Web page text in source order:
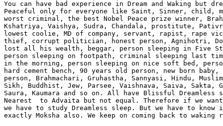
You can have bad experience in Dream and Waking but
Peaceful only for everyone like Saint, Sinner, child,
worst criminal, the best Nobel Peace prize winner,
Kshatriya, Vaishya, Sudra, Chandala, prostitute,
lowest coolie, MD of company, servant, rapist, rape
thief, corrupt politician, honest person, Agnihotri,
lost all his wealth, beggar, person sleeping in Five
person sleeping on footpath, criminal sleeping last
in the morning, person sleeping on nice soft bed,
hard cement bench, 90 years old person, new born
person, Brahmachari, Gruhastha, Sannyasi, Hindu,
Sikh, Buddhist, Jew, Parsee, Vaishnava, Saiva, Sakta,
Saura, Kaumara and so on. All have Blissful
Nearest  to Advaita but not equal. Therefore if we want
we have to study Dreamless sleep. But we have to
exactly Moksha also. We keep on coming back to